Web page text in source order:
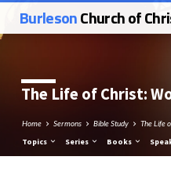
BurlesonChurch of
The Life of Christ:
Home Sermons Bible Study The Life
Topics Series Books